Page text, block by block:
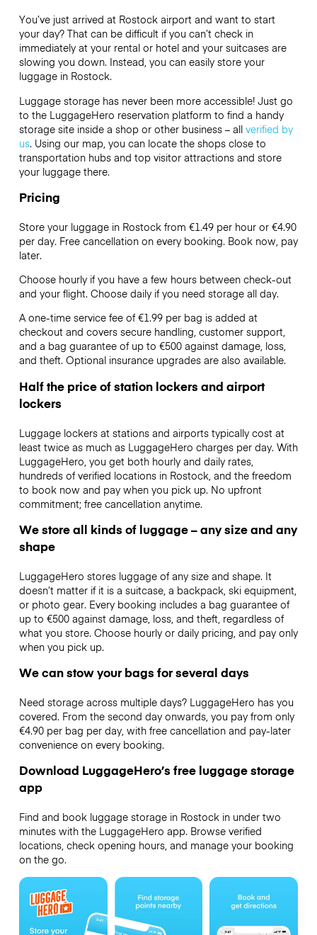
You’ve just arrived at Rostock airport and want to start
your day? That can be difficult if you can’t check in
immediately at your rental or hotel and your suitcases are
slowing you down. Instead, you can easily store your
luggage in Rostock.
Luggage storage has never been more accessible! Just go
to the LuggageHero reservation platform to find a handy
storage site inside a shop or other business – all verified by
us. Using our map, you can locate the shops close to
transportation hubs and top visitor attractions and store
your luggage there.
Pricing
Store your luggage in Rostock from €1.49 per hour or €4.90
per day. Free cancellation on every booking. Book now, pay
later.
Choose hourly if you have a few hours between check-out
and your flight. Choose daily if you need storage all day.
A one-time service fee of €1.99 per bag is added at
checkout and covers secure handling, customer support,
and a bag guarantee of up to €500 against damage, loss,
and theft. Optional insurance upgrades are also available.
Half the price of station lockers and airport
lockers
Luggage lockers at stations and airports typically cost at
least twice as much as LuggageHero charges per day. With
LuggageHero, you get both hourly and daily rates,
hundreds of verified locations in Rostock, and the freedom
to book now and pay when you pick up. No upfront
commitment; free cancellation anytime.
We store all kinds of luggage – any size and any
shape
LuggageHero stores luggage of any size and shape. It
doesn’t matter if it is a suitcase, a backpack, ski equipment,
or photo gear. Every booking includes a bag guarantee of
up to €500 against damage, loss, and theft, regardless of
what you store. Choose hourly or daily pricing, and pay only
when you pick up.
We can stow your bags for several days
Need storage across multiple days? LuggageHero has you
covered. From the second day onwards, you pay from only
€4.90 per bag per day, with free cancellation and pay-later
convenience on every booking.
Download LuggageHero’s free luggage storage
app
Find and book luggage storage in Rostock in under two
minutes with the LuggageHero app. Browse verified
locations, check opening hours, and manage your booking
on the go.